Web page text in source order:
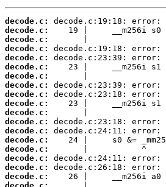
decode.c:
decode.c:
decode.c:
decode.c:
decode.c:
decode.c:
decode.c:
decode.c:
decode.c:
decode.c:
decode.c:
decode.c:
decode.c:
decode.c:
decode.c:
decode.c:
decode.c:
decode.c: